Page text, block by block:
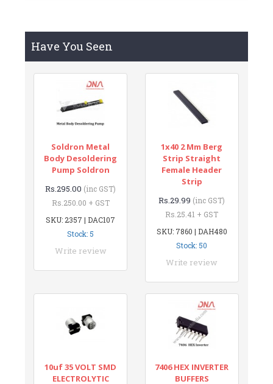
Have You Seen
Soldron Metal
Body Desoldering
Pump Soldron
Rs.295.00 (inc GST)
Rs.250.00 + GST
SKU: 2357 | DAC107
Stock: 5
Write review
1x40 2 Mm Berg
Strip Straight
Female Header
Strip
Rs.29.99 (inc GST)
Rs.25.41 + GST
SKU: 7860 | DAH480
Stock: 50
Write review
10uf 35 VOLT SMD
ELECTROLYTIC
7406 HEX INVERTER
BUFFERS